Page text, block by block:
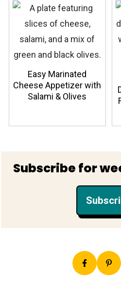
Easy Marinated
Cheese Appetizer with
Salami & Olives
Footer
Subscribe for